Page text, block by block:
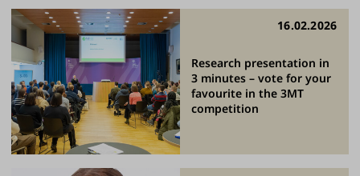
Research presentation in
3 minutes – vote for your
favourite in the 3MT
competition
16.02.2026